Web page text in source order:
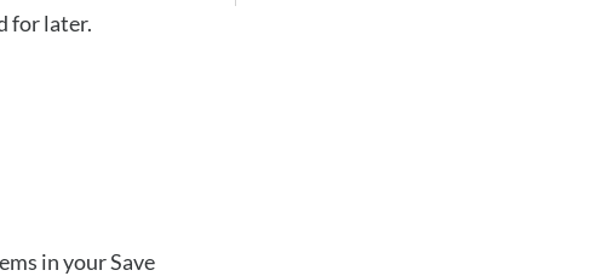
for later.
in your Save